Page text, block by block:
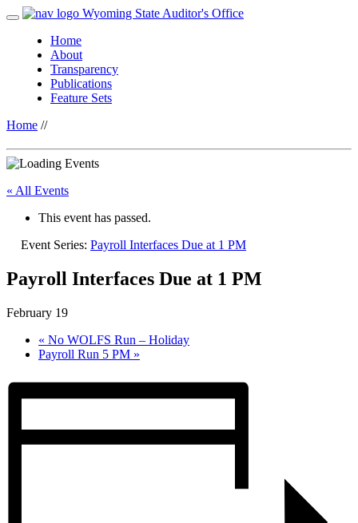
Wyoming State Auditor's Office
Home
About
Transparency
Publications
Feature Sets
Home //
« All Events
This event has passed.
Event Series: Payroll Interfaces Due at 1 PM
Payroll Interfaces Due at 1 PM
February 19
« No WOLFS Run – Holiday
Payroll Run 5 PM »